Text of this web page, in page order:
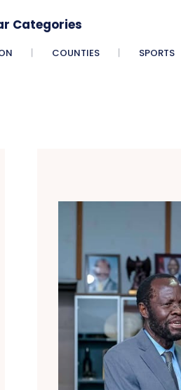
Categories
COUNTIES SPORTS